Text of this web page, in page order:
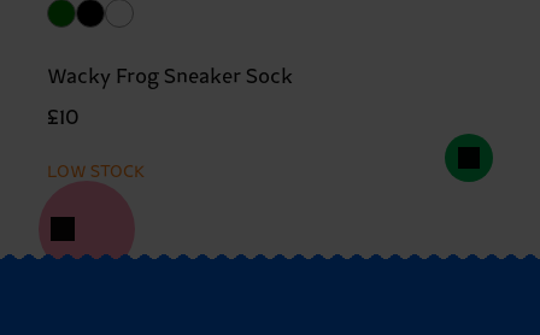
Wacky Frog Sneaker Sock
£10
LOW STOCK